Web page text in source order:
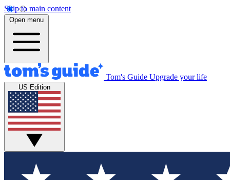
Skip to main content
Open menu
Tom's Guide Upgrade your life
US Edition